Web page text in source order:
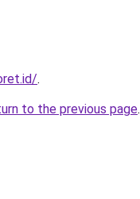
.
to the previous page.